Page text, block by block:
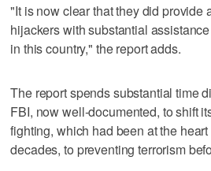
"It is now clear that they did provide
hijackers with substantial
in this country," the report adds.
The report spends substantial time
FBI, now well-documented, to shift
fighting, which had been at the
decades, to preventing terrorism